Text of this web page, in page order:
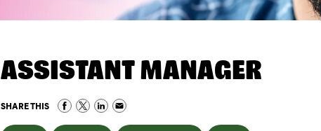
ASSISTANT MANAGER
SHARE THIS